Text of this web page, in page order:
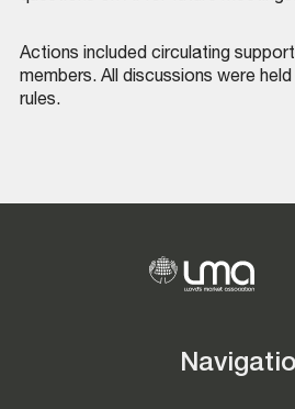
Actions included circulating
members. All discussions were
rules.